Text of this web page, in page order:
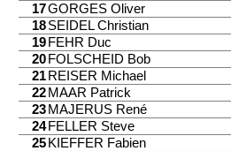
17GORGES Oliver
18SEIDEL Christian
19 FEHR Duc
20 FOLSCHEID Bob
21 REISER Michael
22 MAAR Patrick
23 MAJERUS René
24 FELLER Steve
25 KIEFFER Fabien